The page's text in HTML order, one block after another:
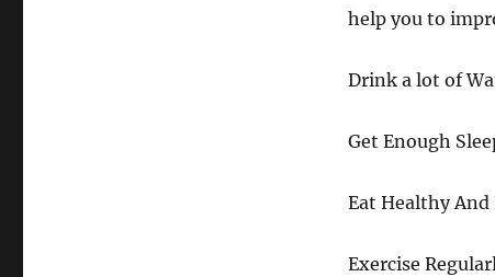
help you to
Drink a lot of
Get Enough
Eat Healthy
Exercise